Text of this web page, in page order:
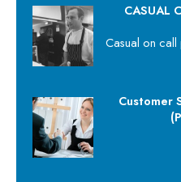
CASUAL
Casual on
Customer